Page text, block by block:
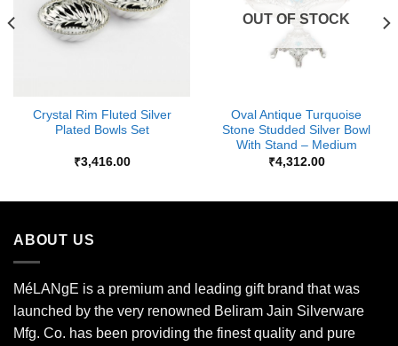
Crystal Rim Fluted Silver
Plated Bowls Set
₹3,416.00
OUT OF STOCK
Oval Antique Turquoise
Stone Studded Silver Bowl
With Stand – Medium
₹4,312.00
ABOUT US
MéLANgE is a premium and leading gift brand that was
launched by the very renowned Beliram Jain Silverware
Mfg. Co. has been providing the finest quality and pure